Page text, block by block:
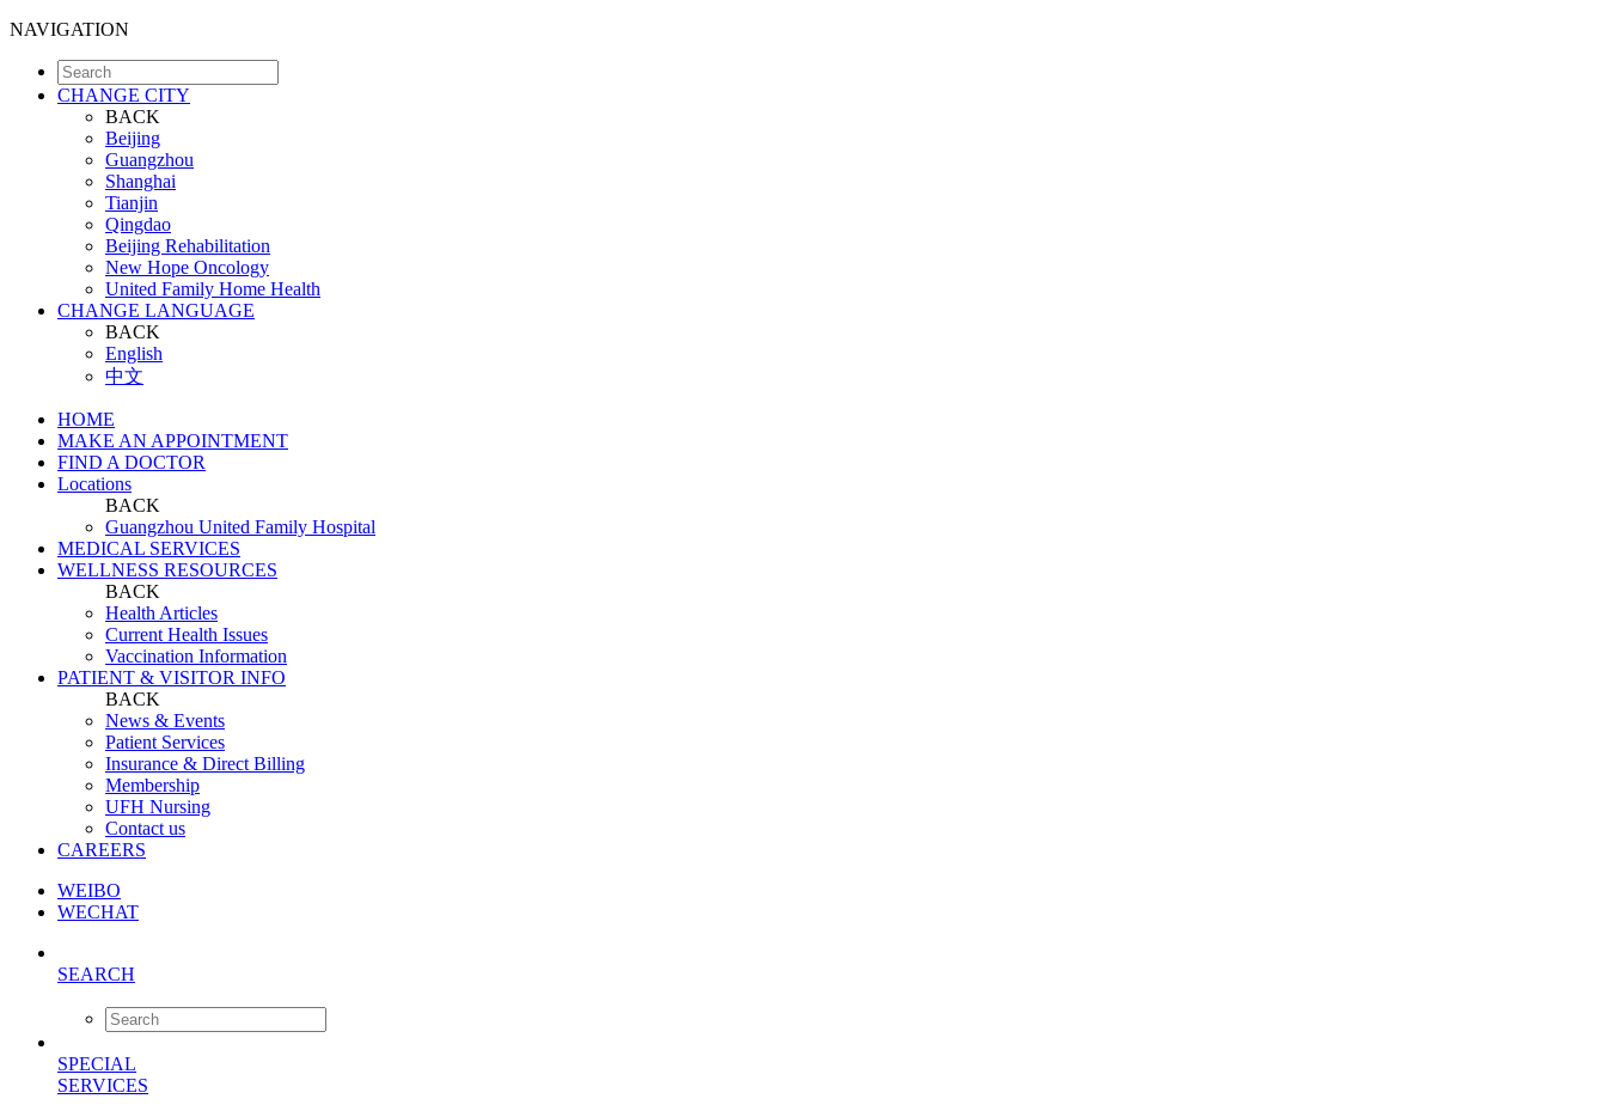
NAVIGATION
CHANGE CITY
BACK
Beijing
Guangzhou
Shanghai
Tianjin
Qingdao
Beijing Rehabilitation
New Hope Oncology
United Family Home Health
CHANGE LANGUAGE
BACK
English
中文
HOME
MAKE AN APPOINTMENT
FIND A DOCTOR
Locations
BACK
Guangzhou United Family Hospital
MEDICAL SERVICES
WELLNESS RESOURCES
BACK
Health Articles
Current Health Issues
Vaccination Information
PATIENT & VISITOR INFO
BACK
News & Events
Patient Services
Insurance & Direct Billing
Membership
UFH Nursing
Contact us
CAREERS
WEIBO
WECHAT
SEARCH
SPECIAL
SERVICES